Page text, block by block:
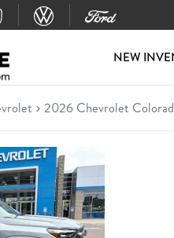
NEW
Colorado
2026 Chevrolet